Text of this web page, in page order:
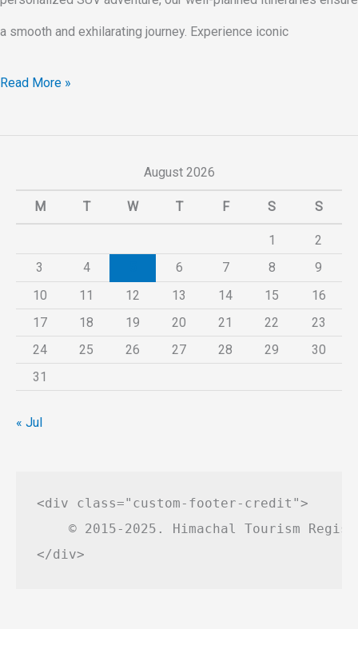
a smooth and exhilarating journey. Experience iconic
Read More »
August 2026
M T W T F S S
1
2
3
4 6 7 8
9
10
11 12 13 14 15
16
17
18 19 20 21 22
23
24
25 26 27 28 29
30
31
« Jul
<div class="custom-footer-credit">
© 2015-2025. Himachal Tourism